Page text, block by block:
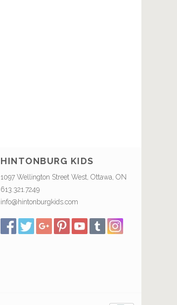
HINTONBURG KIDS
1097 Wellington Street West, Ottawa, ON
613.321.7249
info@hintonburgkids.com